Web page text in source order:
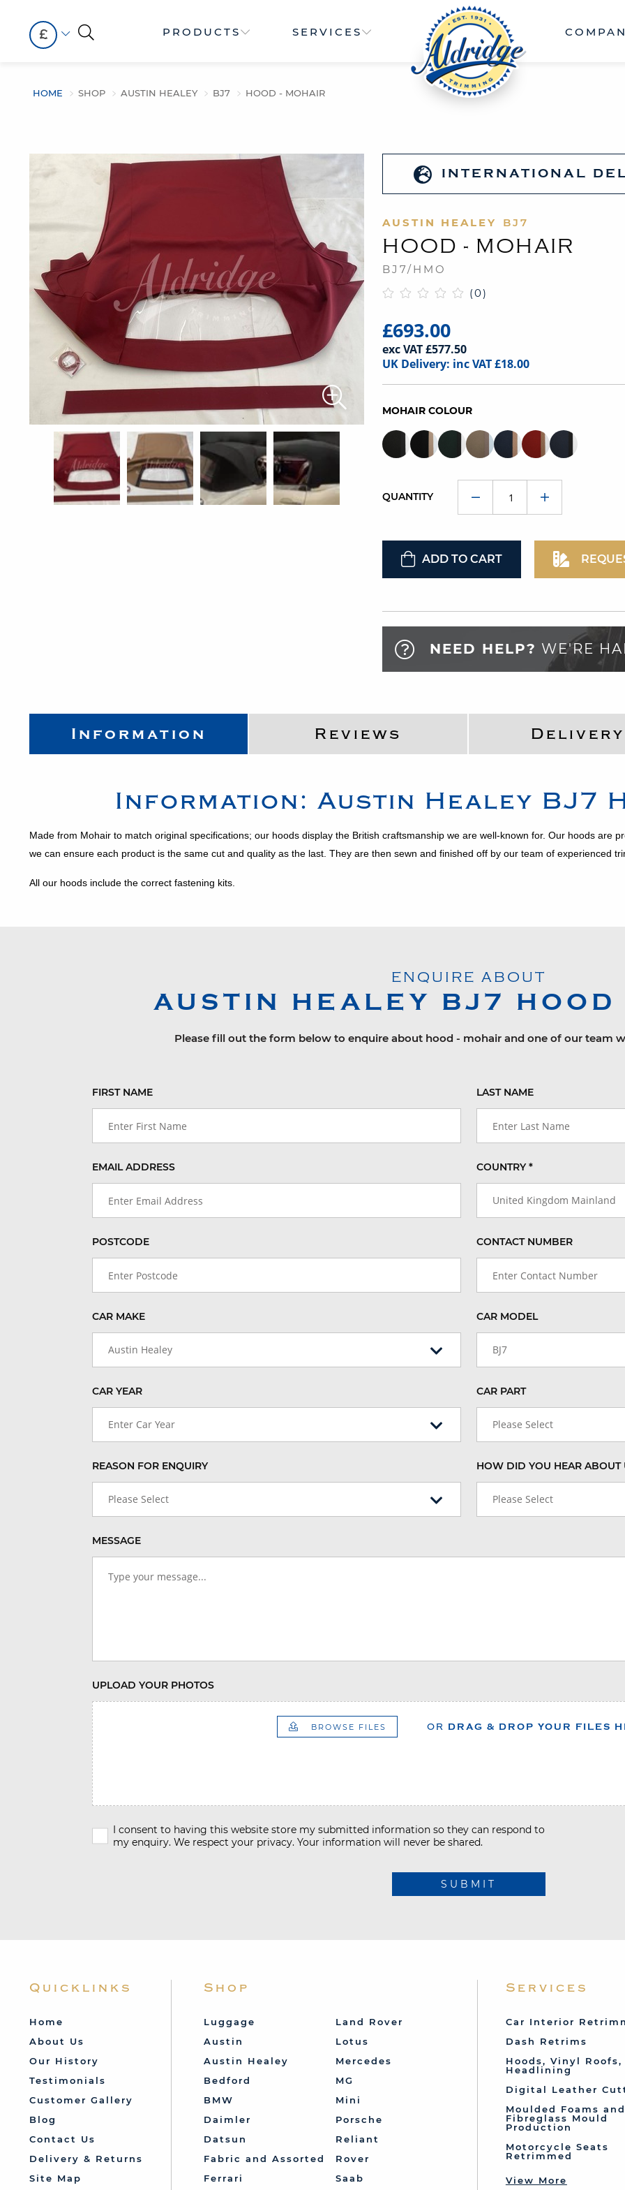
£ PRODUCTS SERVICES
HOME SHOP AUSTIN HEALEY BJ7 HOOD - MOHAIR
INTERNATIONAL
AUSTIN HEALEY BJ7
HOOD - MOHAIR
BJ7/HMO
(0)
£693.00
exc VAT £577.50
UK Delivery: inc VAT £18.00
MOHAIR COLOUR
QUANTITY
ADD TO CART
NEED HELP? WE'RE
Information Reviews Delivery
Information: Austin Healey BJ7
Made from Mohair to match original specifications; our hoods display the British craftsmanship we are well-known for. Our hoods are
we can ensure each product is the same cut and quality as the last. They are then sewn and finished off by our team of experienced
All our hoods include the correct fastening kits.
ENQUIRE ABOUT
AUSTIN HEALEY BJ7
Please fill out the form below to enquire about hood - mohair and one of our team
FIRST NAME LAST NAME
EMAIL ADDRESS COUNTRY *
United Kingdom Mainland
POSTCODE CONTACT NUMBER
CAR MAKE
Austin Healey
CAR MODEL
BJ7
CAR YEAR
Enter Car Year
CAR PART
Please Select
REASON FOR ENQUIRY
Please Select
HOW DID YOU HEAR ABOUT
Please Select
MESSAGE
UPLOAD YOUR PHOTOS
BROWSE FILES OR DRAG & DROP YOUR FILES
I consent to having this website store my submitted information so they can respond to
my enquiry. We respect your privacy. Your information will never be shared.
SUBMIT
Quicklinks
Home
About Us
Our History
Testimonials
Customer Gallery
Blog
Contact Us
Delivery & Returns
Site Map
Shop
Luggage
Austin
Austin Healey
Bedford
BMW
Daimler
Datsun
Fabric and Assorted
Ferrari
Land Rover
Lotus
Mercedes
MG
Mini
Porsche
Reliant
Rover
Saab
Services
Car Interior
Dash Retrims
Hoods, Vinyl Roofs,
Headlining
Digital Leather
Moulded Foams and
Fibreglass Mould
Production
Motorcycle Seats
Retrimmed
View More